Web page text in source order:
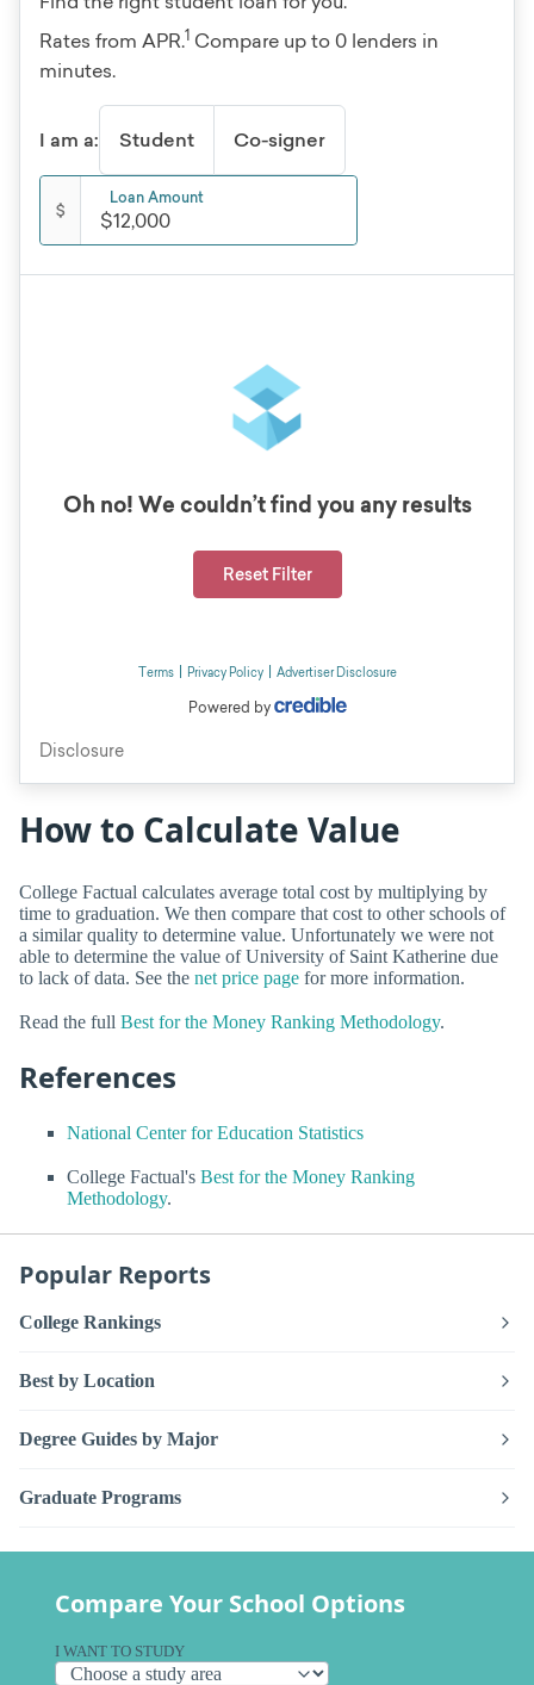
How to Calculate Value
College Factual calculates average total cost by multiplying by
time to graduation. We then compare that cost to other schools of
a similar quality to determine value. Unfortunately we were not
able to determine the value of University of Saint Katherine due
to lack of data. See the net price page for more information.
Read the full Best for the Money Ranking Methodology.
References
National Center for Education Statistics
College Factual's Best for the Money Ranking
Methodology.
Popular Reports
College Rankings
Best by Location
Degree Guides by Major
Graduate Programs
Compare Your School Options
I WANT TO STUDY